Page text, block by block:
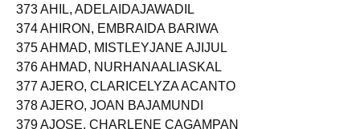
372 AHAMED KABEER,AISSHA ZUBAIR
373 AHIL, ADELAIDAJAWADIL
374 AHIRON, EMBRAIDA BARIWA
375 AHMAD, MISTLEYJANE AJIJUL
376 AHMAD, NURHANAALIASKAL
377 AJERO, CLARICELYZA ACANTO
378 AJERO, JOAN BAJAMUNDI